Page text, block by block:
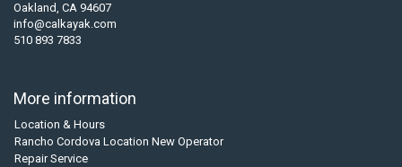
Oakland, CA 94607
info@calkayak.com
510 893 7833
More information
Location & Hours
Rancho Cordova Location New Operator
Repair Service